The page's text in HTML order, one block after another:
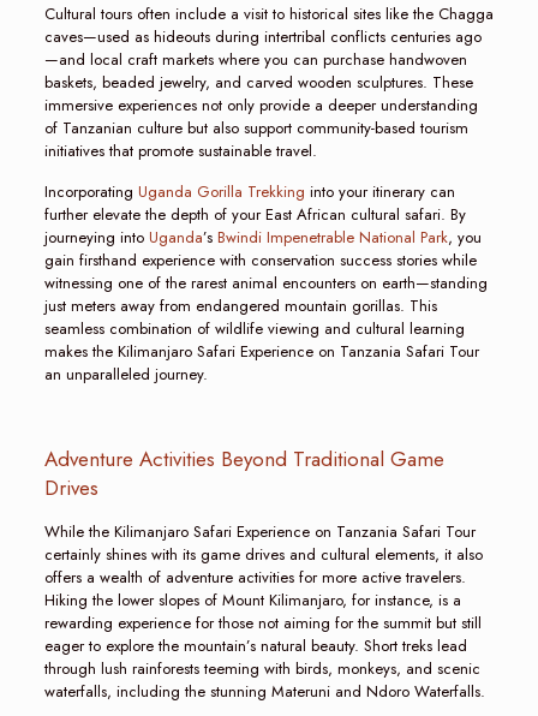
Cultural tours often include a visit to historical sites like the Chagga
caves—used as hideouts during intertribal conflicts centuries ago
—and local craft markets where you can purchase handwoven
baskets, beaded jewelry, and carved wooden sculptures. These
immersive experiences not only provide a deeper understanding
of Tanzanian culture but also support community-based tourism
initiatives that promote sustainable travel.
Incorporating Uganda Gorilla Trekking into your itinerary can
further elevate the depth of your East African cultural safari. By
journeying into Uganda’s Bwindi Impenetrable National Park, you
gain firsthand experience with conservation success stories while
witnessing one of the rarest animal encounters on earth—standing
just meters away from endangered mountain gorillas. This
seamless combination of wildlife viewing and cultural learning
makes the Kilimanjaro Safari Experience on Tanzania Safari Tour
an unparalleled journey.
Adventure Activities Beyond Traditional Game
Drives
While the Kilimanjaro Safari Experience on Tanzania Safari Tour
certainly shines with its game drives and cultural elements, it also
offers a wealth of adventure activities for more active travelers.
Hiking the lower slopes of Mount Kilimanjaro, for instance, is a
rewarding experience for those not aiming for the summit but still
eager to explore the mountain’s natural beauty. Short treks lead
through lush rainforests teeming with birds, monkeys, and scenic
waterfalls, including the stunning Materuni and Ndoro Waterfalls.